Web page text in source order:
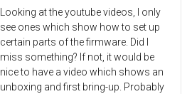
Looking at the youtube videos, I only
see ones which show how to set up
certain parts of the firmware. Did I
miss something? If not, it would be
nice to have a video which shows an
unboxing and first bring-up. Probably